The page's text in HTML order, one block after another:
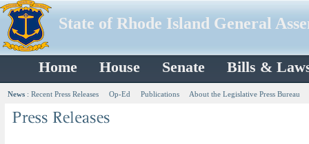
State of Rhode Island General
Home House Senate Bills &
News : Recent Press Releases Op-Ed Publications About the Legislative Press Bureau